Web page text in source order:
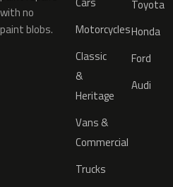
with no
paint blobs.
Motorcycles
Classic
&
Heritage
Vans &
Commercial
Trucks
Toyota
Honda
Ford
Audi